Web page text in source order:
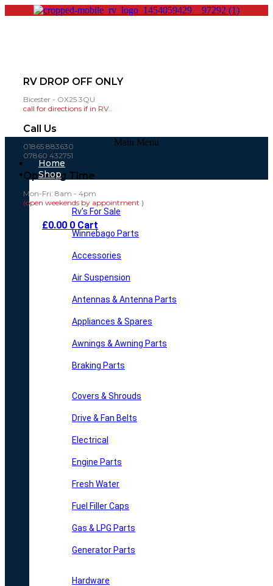
RV DROP OFF ONLY
Bicester - OX25 3QU
call for directions if in RV..
Call Us
01865 883630
07860 432751
Opening Time
Mon-Fri: 8am - 4pm
(open weekends by appointment )
£0.00 0 Cart
Main Menu
Home
Shop
Rv’s For Sale
Winnebago Parts
Accessories
Air Suspension
Antennas & Antenna Parts
Appliances & Spares
Awnings & Awning Parts
Braking Parts
Covers & Shrouds
Drive & Fan Belts
Electrical
Engine Parts
Fresh Water
Fuel Filler Caps
Gas & LPG Parts
Generator Parts
Hardware